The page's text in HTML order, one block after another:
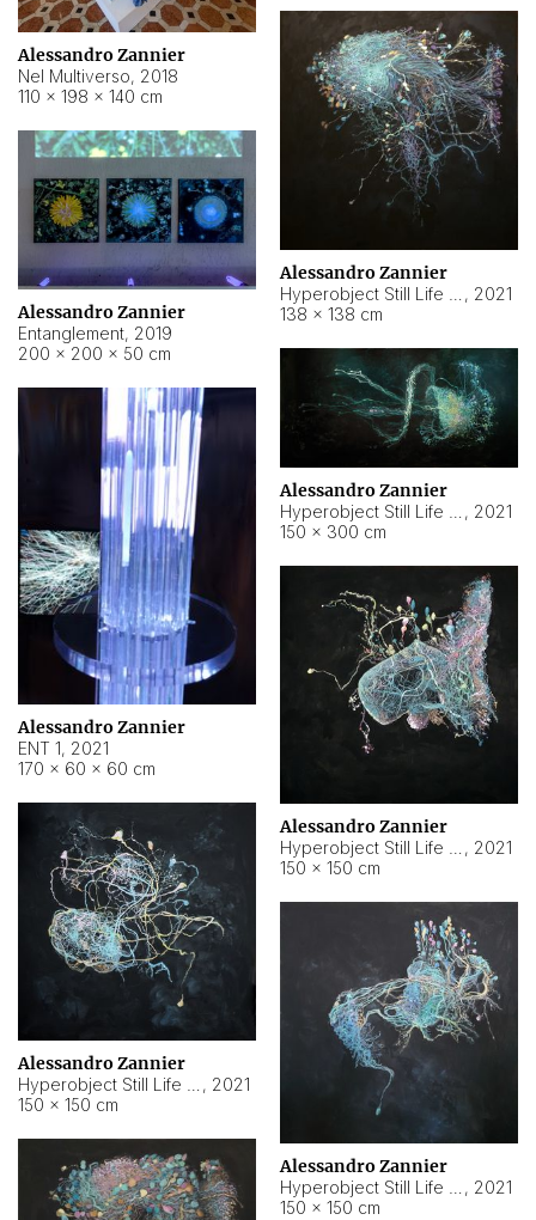
Alessandro Zannier
Nel Multiverso, 2018
110 × 198 × 140 cm
Alessandro Zannier
, 2021
138 × 138 cm
Alessandro Zannier
Entanglement, 2019
200 × 200 × 50 cm
Alessandro Zannier
, 2021
150 × 300 cm
Alessandro Zannier
ENT 1, 2021
170 × 60 × 60 cm
Alessandro Zannier
, 2021
150 × 150 cm
Alessandro Zannier
, 2021
150 × 150 cm
Alessandro Zannier
, 2021
150 × 150 cm